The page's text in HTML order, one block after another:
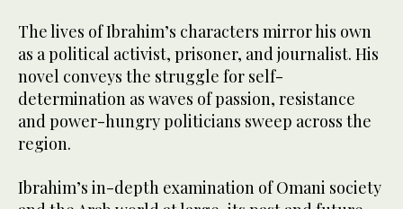
The lives of Ibrahim’s characters mirror his own
as a political activist, prisoner, and journalist. His
novel conveys the struggle for self-
determination as waves of passion, resistance
and power-hungry politicians sweep across the
region.
Ibrahim’s in-depth examination of Omani society